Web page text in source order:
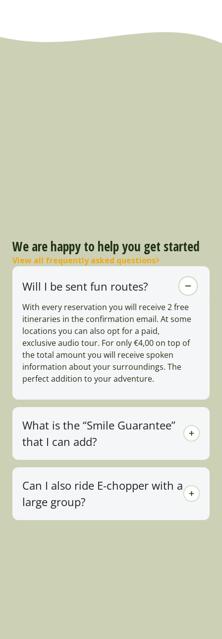
We are happy to help you get started
View all frequently asked questions
Will I be sent fun routes?
With every reservation you will receive 2 free
itineraries in the confirmation email. At some
locations you can also opt for a paid,
exclusive audio tour. For only €4,00 on top of
the total amount you will receive spoken
information about your surroundings. The
perfect addition to your adventure.
What is the “Smile Guarantee”
that I can add?
Can I also ride E-chopper with a
large group?